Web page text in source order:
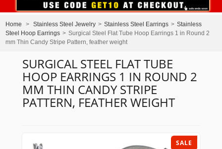
Home > Stainless Steel Jewelry > Stainless Steel Earrings > Stainless
Steel Hoop Earrings > Surgical Steel Flat Tube Hoop Earrings 1 in Round 2
mm Thin Candy Stripe Pattern, feather weight
SURGICAL STEEL FLAT TUBE
HOOP EARRINGS 1 IN ROUND 2
MM THIN CANDY STRIPE
PATTERN, FEATHER WEIGHT
SALE